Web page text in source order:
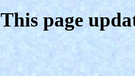
This page